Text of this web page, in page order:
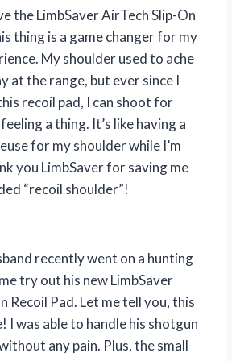
the LimbSaver AirTech Slip-On
thing is a game changer for my
My shoulder used to ache
at the range, but ever since I
recoil pad, I can shoot for
a thing. It’s like having a
for my shoulder while I’m
you LimbSaver for saving me
“recoil shoulder”!
recently went on a hunting
try out his new LimbSaver
Recoil Pad. Let me tell you, this
I was able to handle his shotgun
any pain. Plus, the small